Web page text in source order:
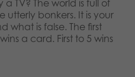
TV? The world is full of
utterly bonkers. It is your
what is false. The first
a card. First to 5 wins